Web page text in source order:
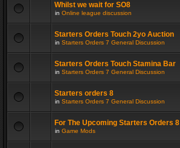
Whilst we wait for SO8
in Online league discussion
Starters Orders Touch 2yo Auction
in Starters Orders 7 General Discussion
Starters Orders Touch Stamina Bar
in Starters Orders 7 General Discussion
Starters orders 8
in Starters Orders 7 General Discussion
For The Upcoming Starters Orders 8
in Game Mods